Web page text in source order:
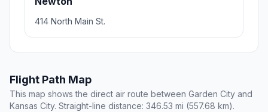
414 North Main St.
Flight Path Map
This map shows the direct air route between Garden City and
Kansas City. Straight-line distance: 346.53 mi (557.68 km).